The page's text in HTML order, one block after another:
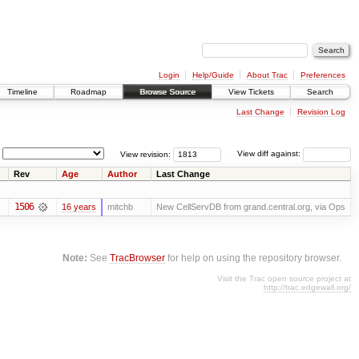
Login Help/Guide About Trac
Preferences
Timeline Roadmap Browse Source View Tickets Search
Last Change Revision Log
View diff against:
View revision:
Rev Age Author Last Change
1506 16 years mitchb New CellServDB from grand.central.org, via Ops
Note: SeeTracBrowser for help on using the repository browser.
Visit the Trac open source project at
http://trac.edgewall.org/